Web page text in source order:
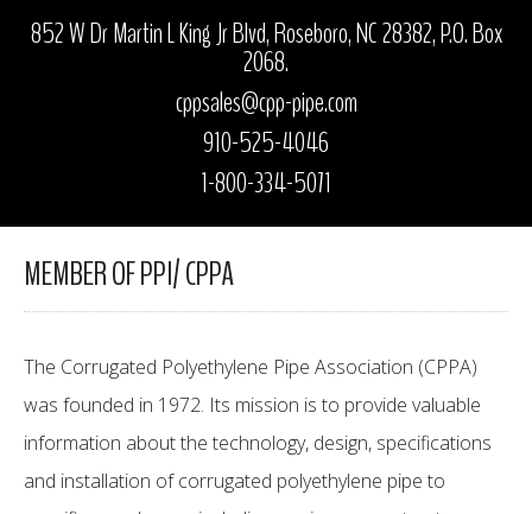
852 W Dr Martin L King Jr Blvd, Roseboro, NC 28382, P.O. Box
2068.
cppsales@cpp-pipe.com
910-525-4046
1-800-334-5071
MEMBER OF PPI/ CPPA
The Corrugated Polyethylene Pipe Association (CPPA)
was founded in 1972. Its mission is to provide valuable
information about the technology, design, specifications
and installation of corrugated polyethylene pipe to